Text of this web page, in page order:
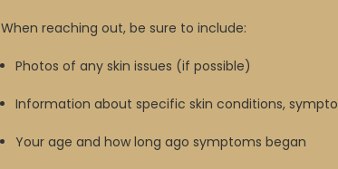
When reaching out, be sure to include:
Photos of any skin issues (if possible)
Information about specific skin conditions,
Your age and how long ago symptoms began